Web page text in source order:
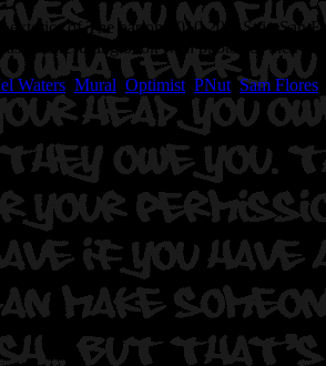
of The bar on 3010 20th St in San
the resulting book with photos of their
Waters Mural Optimist PNut ,Sam Flores